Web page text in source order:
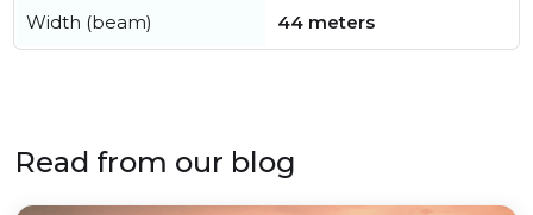
Width (beam) 44 meters
Read from our blog